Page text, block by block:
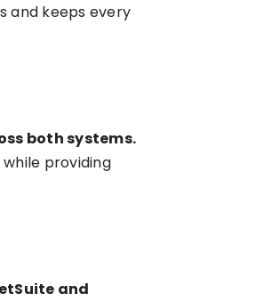
and keeps every
both systems.
providing
and